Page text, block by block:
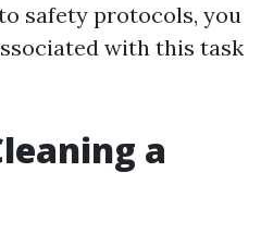
safety protocols, you
with this task
a